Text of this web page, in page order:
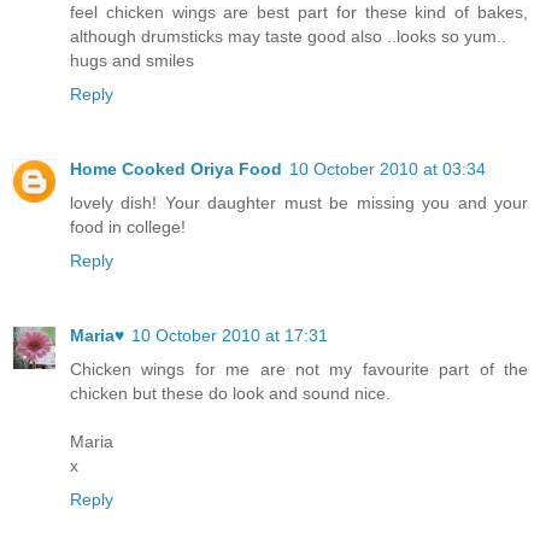
feel chicken wings are best part for these kind of bakes,
although drumsticks may taste good also ..looks so yum..
hugs and smiles
Reply
Home Cooked Oriya Food 10 October 2010 at 03:34
lovely dish! Your daughter must be missing you and your
food in college!
Reply
Maria♥ 10 October 2010 at 17:31
Chicken wings for me are not my favourite part of the
chicken but these do look and sound nice.
Maria
x
Reply